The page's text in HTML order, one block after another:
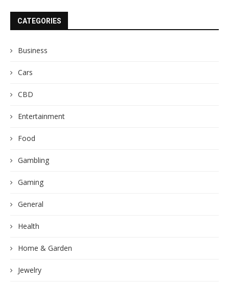
CATEGORIES
Business
Cars
CBD
Entertainment
Food
Gambling
Gaming
General
Health
Home & Garden
Jewelry